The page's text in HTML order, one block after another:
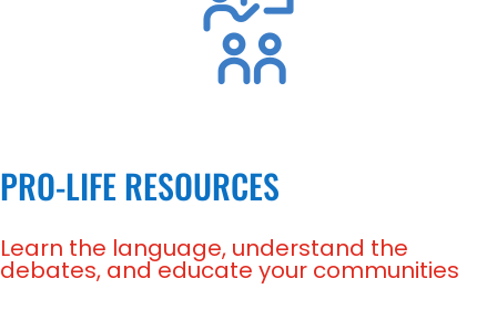
PRO-LIFE RESOURCES
Learn the language, understand the
debates, and educate your communities